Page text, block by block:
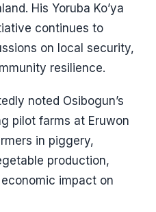
His Yoruba Ko’ya
continues to
on local security,
resilience.
noted Osibogun’s
pilot farms at Eruwon
in piggery,
production,
impact on